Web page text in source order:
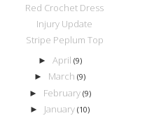
Red Crochet Dress
Injury Update
Stripe Peplum Top
► April (9)
► March(9)
► February (9)
► January(10)